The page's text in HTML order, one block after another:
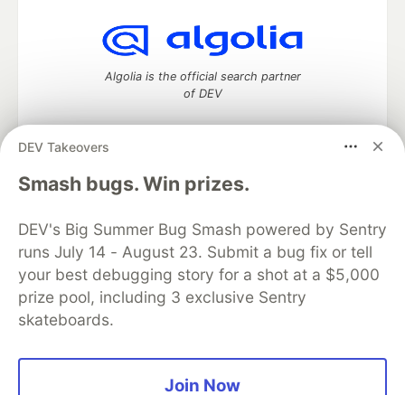
DEV Takeovers
Smash bugs. Win prizes.
DEV's Big Summer Bug Smash powered by Sentry
runs July 14 - August 23. Submit a bug fix or tell
your best debugging story for a shot at a $5,000
prize pool, including 3 exclusive Sentry
skateboards.
Join Now
Algolia is the official search partner
of DEV
DEV Community— A space to discuss and keep up software
development and manage your software career
DEV Education Tracks
DEV Help
Advertise on DEV
Organization Accounts
DEV Showcase About
Contact
Free Postgres Database
DEV Shop
MLH
Code of Conduct
Privacy Policy
Terms of Use
Built on
Forem open source software that powers
and other inclusive communities.